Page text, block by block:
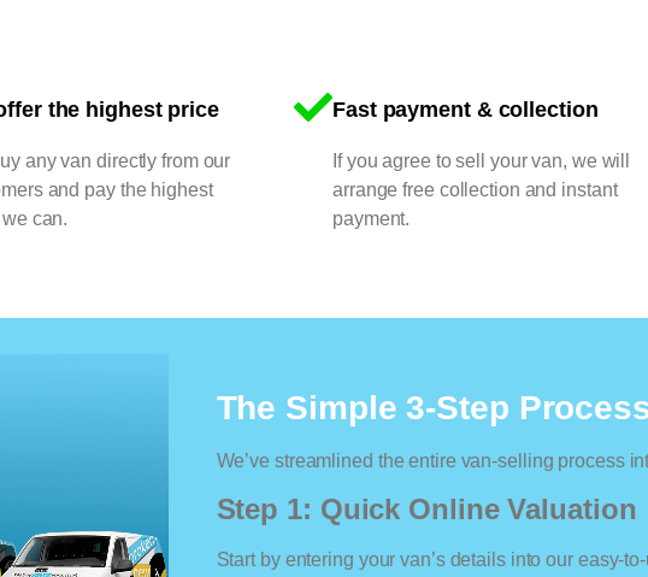
the highest price
any van directly from our
and pay the highest
can.
Fast payment & collection
If you agree to sell your van, we will
arrange free collection and instant
payment.
The Simple 3-Step
We’ve streamlined the entire van-selling process
Step 1: Quick Online Valuation
Start by entering your van’s details into our easy-